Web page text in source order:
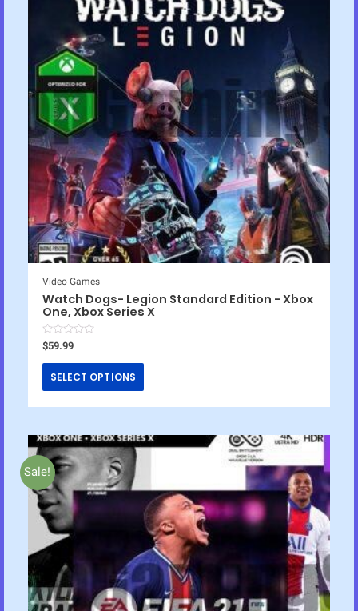
Video Games
Watch Dogs- Legion Standard Edition - Xbox
One, Xbox Series X
R
a
t
0
f
5
$59.99
SELECT OPTIONS
Sale!